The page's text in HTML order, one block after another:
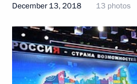
December 13, 2018 13 photos